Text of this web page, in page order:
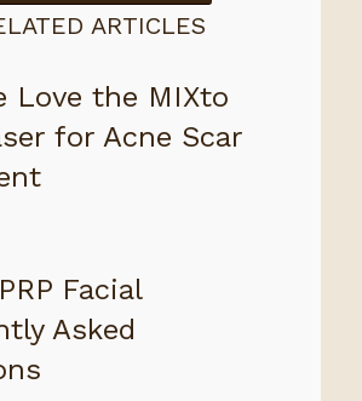
ARTICLES
Love the MIXto
for Acne Scar
Facial
Asked